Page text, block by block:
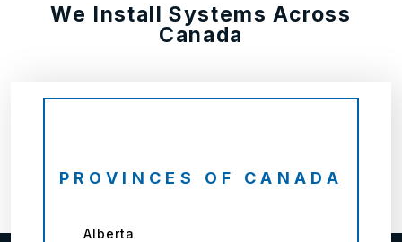
We Install Systems Across
Canada
PROVINCES OF CANADA
Alberta